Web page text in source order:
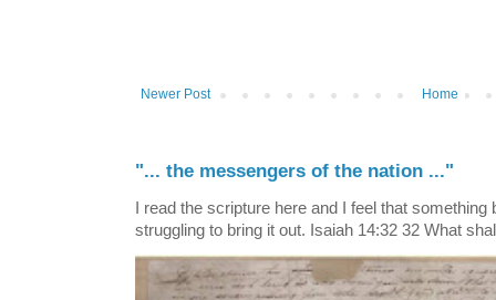
Newer Post Home
"... the messengers of the nation ..."
I read the scripture here and I feel that
struggling to bring it out. Isaiah 14:32 32 What